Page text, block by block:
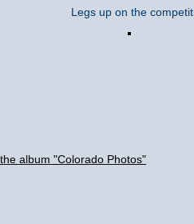
Legs up on the
album "Colorado Photos"